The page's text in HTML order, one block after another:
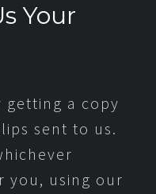
Your
getting a copy
sent to us.
you, using our